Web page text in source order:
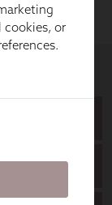
cookies, or